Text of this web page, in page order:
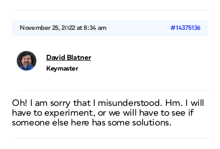
November 25, 2022 at 8:34 am #14375136
David Blatner
Keymaster
Oh! I am sorry that I misunderstood. Hm. I will
have to experiment, or we will have to see if
someone else here has some solutions.